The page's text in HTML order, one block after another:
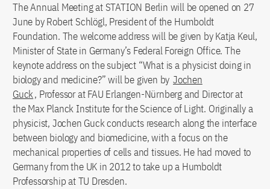
The Annual Meeting at STATION Berlin will be opened on 27
June by Robert Schlögl, President of the Humboldt
Foundation. The welcome address will be given by Katja Keul,
Minister of State in Germany’s Federal Foreign Office. The
keynote address on the subject “What is a physicist doing in
biology and medicine?” will be given by Jochen
Guck, Professor at FAU Erlangen-Nürnberg and Director at
the Max Planck Institute for the Science of Light. Originally a
physicist, Jochen Guck conducts research along the interface
between biology and biomedicine, with a focus on the
mechanical properties of cells and tissues. He had moved to
Germany from the UK in 2012 to take up a Humboldt
Professorship at TU Dresden.